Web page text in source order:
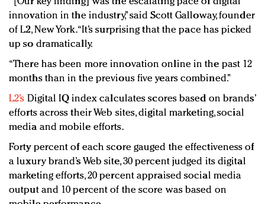
innovation in the industry,” said Scott Galloway, founder
of L2, New York. “It’s surprising that the pace has picked
up so dramatically.
“There has been more innovation online in the past 12
months than in the previous five years combined.”
L2’s Digital IQ index calculates scores based on brands’
efforts across their Web sites, digital marketing, social
media and mobile efforts.
Forty percent of each score gauged the effectiveness of
a luxury brand’s Web site, 30 percent judged its digital
marketing efforts, 20 percent appraised social media
output and 10 percent of the score was based on